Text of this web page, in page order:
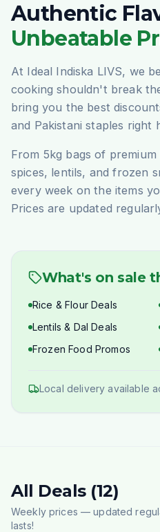
Authentic
Unbeatable
At Ideal Indiska LIVS, we
cooking shouldn't break
bring you the best
and Pakistani staples right
From 5kg bags of
spices, lentils, and frozen
every week on the items
Prices are updated
What's on sale
Rice & Flour Deals
Lentils & Dal Deals
Frozen Food Promos
Local delivery available
All Deals (12)
Weekly prices — updated
lasts!